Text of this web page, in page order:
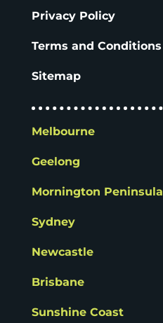
Privacy Policy
Terms and Conditions
Sitemap
Melbourne
Geelong
Mornington Peninsula
Sydney
Newcastle
Brisbane
Sunshine Coast